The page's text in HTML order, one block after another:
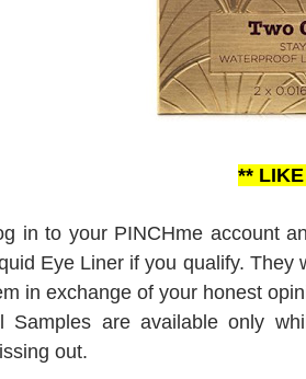
**
in to your PINCHme account
Eye Liner if you qualify.
in exchange of your honest
Samples are available only
out.